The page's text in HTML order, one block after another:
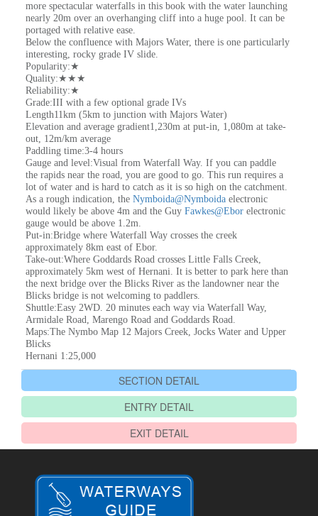
more spectacular waterfalls in this book with the water launching
nearly 20m over an overhanging cliff into a huge pool. It can be
portaged with relative ease.
Below the confluence with Majors Water, there is one particularly
interesting, rocky grade IV slide.
Popularity:★
Quality:★★★
Reliability:★
Grade:III with a few optional grade IVs
Length11km (5km to junction with Majors Water)
Elevation and average gradient1,230m at put-in, 1,080m at take-
out, 12m/km average
Paddling time:3-4 hours
Gauge and level:Visual from Waterfall Way. If you can paddle
the rapids near the road, you are good to go. This run requires a
lot of water and is hard to catch as it is so high on the catchment.
As a rough indication, the Nymboida@Nymboida electronic
would likely be above 4m and the Guy Fawkes@Ebor electronic
gauge would be above 1.2m.
Put-in:Bridge where Waterfall Way crosses the creek
approximately 8km east of Ebor.
Take-out:Where Goddards Road crosses Little Falls Creek,
approximately 5km west of Hernani. It is better to park here than
the next bridge over the Blicks River as the landowner near the
Blicks bridge is not welcoming to paddlers.
Shuttle:Easy 2WD. 20 minutes each way via Waterfall Way,
Armidale Road, Marengo Road and Goddards Road.
Maps:The Nymbo Map 12 Majors Creek, Jocks Water and Upper
Blicks
Hernani 1:25,000
SECTION DETAIL
ENTRY DETAIL
EXIT DETAIL